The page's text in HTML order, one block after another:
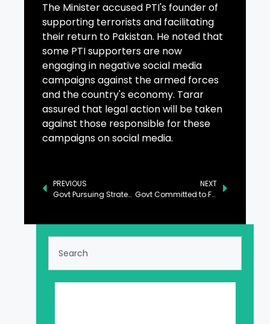
The Minister accused PTI's founder of
supporting terrorists and facilitating
their return to Pakistan. He noted that
some PTI supporters are now
engaging in negative social media
campaigns against the armed forces
and the country's economy. Tarar
assured that legal action will be taken
against those responsible for these
campaigns on social media.
PREVIOUS
Govt Pursuing Strategy to Make Country Self-Reliant: Musadik
NEXT
Govt Committed to Facilitate Foreign Investors: Aurangzeb